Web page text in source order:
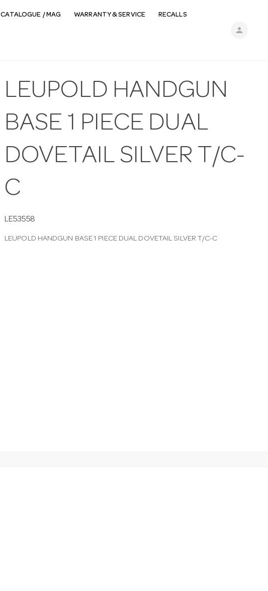
person
CATALOGUE / MAG WARRANTY & SERVICE RECALLS
LEUPOLD HANDGUN
BASE 1 PIECE DUAL
DOVETAIL SILVER T/C-
C
LE53558
LEUPOLD HANDGUN BASE 1 PIECE DUAL DOVETAIL SILVER T/C-C